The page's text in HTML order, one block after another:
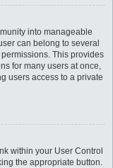
into manageable
can belong to several
This provides
for many users at once,
users access to a private
within your User Control
the appropriate button.